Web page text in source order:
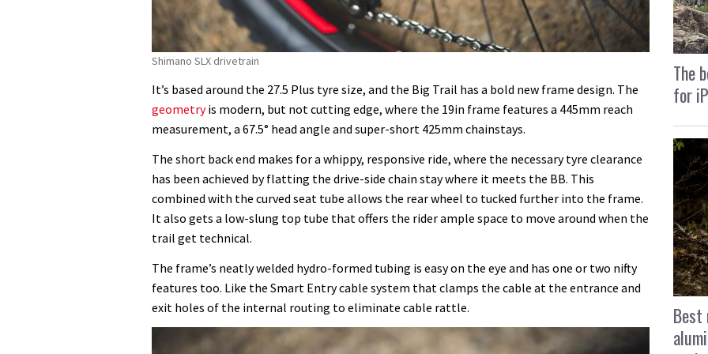
Shimano SLX drivetrain
It’s based around the 27.5 Plus tyre size, and the Big Trail has a bold new frame design. The
geometryis modern, but not cutting edge, where the 19in frame features a 445mm reach
measurement, a 67.5° head angle and super-short 425mm chainstays.
The short back end makes for a whippy, responsive ride, where the necessary tyre clearance
has been achieved by flatting the drive-side chain stay where it meets the BB. This
combined with the curved seat tube allows the rear wheel to tucked further into the frame.
It also gets a low-slung top tube that offers the rider ample space to move around when the
trail get technical.
The frame’s neatly welded hydro-formed tubing is easy on the eye and has one or two nifty
features too. Like the Smart Entry cable system that clamps the cable at the entrance and
exit holes of the internal routing to eliminate cable rattle.
The
for
Best